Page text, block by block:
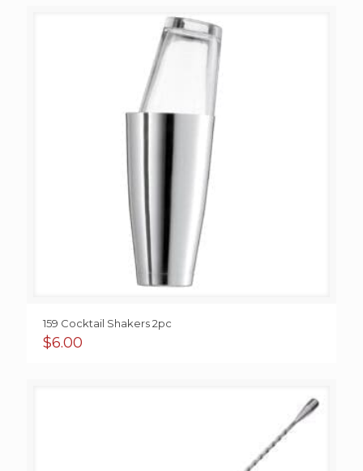
159 Cocktail Shakers 2pc
$6.00